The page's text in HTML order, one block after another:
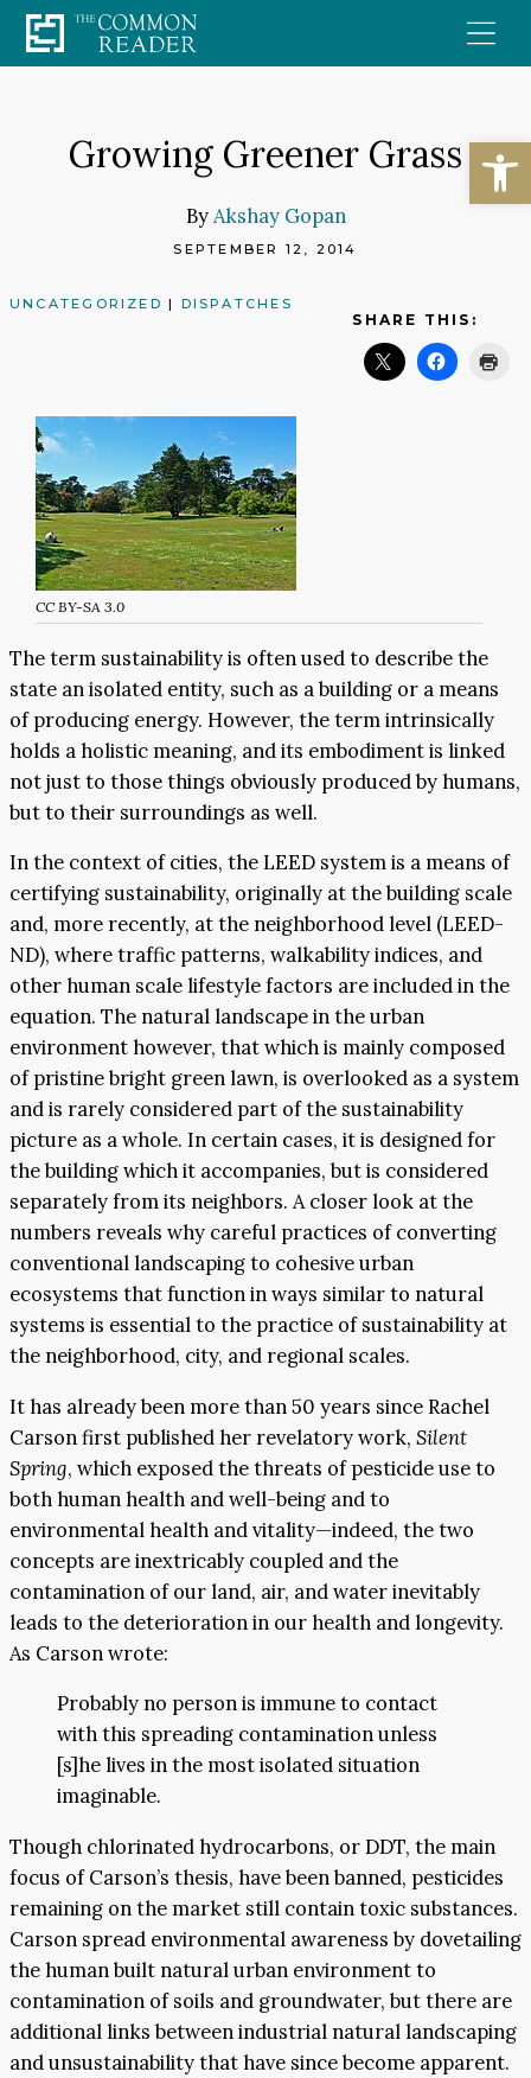
Skip
to
Growing Greener Grass
ByAkshay Gopan
SEPTEMBER 12, 2014
UNCATEGORIZED | DISPATCHES
SHARE THIS:
CC BY-SA 3.0
The term sustainability is often used to describe the
state an isolated entity, such as a building or a means
of producing energy. However, the term intrinsically
holds a holistic meaning, and its embodiment is linked
not just to those things obviously produced by humans,
but to their surroundings as well.
In the context of cities, the LEED system is a means of
certifying sustainability, originally at the building scale
and, more recently, at the neighborhood level (LEED-
ND), where traffic patterns, walkability indices, and
other human scale lifestyle factors are included in the
equation. The natural landscape in the urban
environment however, that which is mainly composed
of pristine bright green lawn, is overlooked as a system
and is rarely considered part of the sustainability
picture as a whole. In certain cases, it is designed for
the building which it accompanies, but is considered
separately from its neighbors. A closer look at the
numbers reveals why careful practices of converting
conventional landscaping to cohesive urban
ecosystems that function in ways similar to natural
systems is essential to the practice of sustainability at
the neighborhood, city, and regional scales.
It has already been more than 50 years since Rachel
Carson first published her revelatory work, Silent
Spring, which exposed the threats of pesticide use to
both human health and well-being and to
environmental health and vitality—indeed, the two
concepts are inextricably coupled and the
contamination of our land, air, and water inevitably
leads to the deterioration in our health and longevity.
As Carson wrote:
Probably no person is immune to contact
with this spreading contamination unless
[s]he lives in the most isolated situation
imaginable.
Though chlorinated hydrocarbons, or DDT, the main
focus of Carson’s thesis, have been banned, pesticides
remaining on the market still contain toxic substances.
Carson spread environmental awareness by dovetailing
the human built natural urban environment to
contamination of soils and groundwater, but there are
additional links between industrial natural landscaping
and unsustainability that have since become apparent.